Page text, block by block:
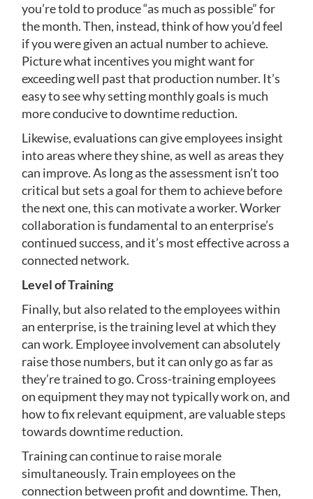
you’re told to produce “as much as possible” for
the month. Then, instead, think of how you’d feel
if you were given an actual number to achieve.
Picture what incentives you might want for
exceeding well past that production number. It’s
easy to see why setting monthly goals is much
more conducive to downtime reduction.
Likewise, evaluations can give employees insight
into areas where they shine, as well as areas they
can improve. As long as the assessment isn’t too
critical but sets a goal for them to achieve before
the next one, this can motivate a worker. Worker
collaboration is fundamental to an enterprise’s
continued success, and it’s most effective across a
connected network.
Level of Training
Finally, but also related to the employees within
an enterprise, is the training level at which they
can work. Employee involvement can absolutely
raise those numbers, but it can only go as far as
they’re trained to go. Cross-training employees
on equipment they may not typically work on, and
how to fix relevant equipment, are valuable steps
towards downtime reduction.
Training can continue to raise morale
simultaneously. Train employees on the
connection between profit and downtime. Then,